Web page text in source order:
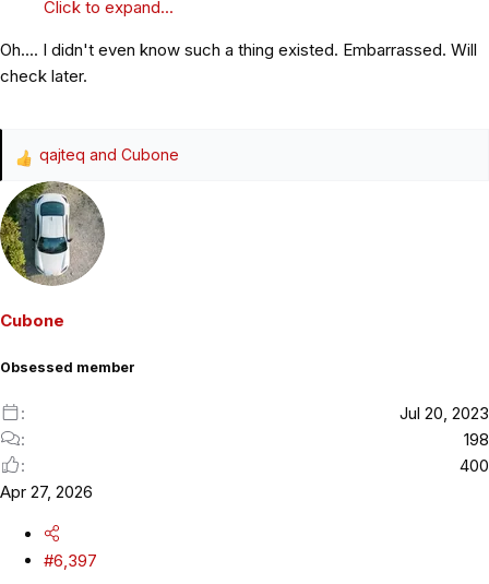
Click to expand...
Oh.... I didn't even know such a thing existed. Embarrassed. Will
check later.
R
e
a
c
t
qajteq and Cubone
Cubone
Obsessed member
Jul 20, 2023
198
400
Apr 27, 2026
#6,397